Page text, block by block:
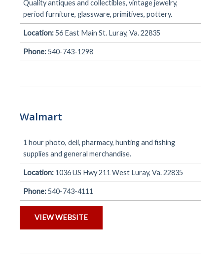
Quality antiques and collectibles, vintage jewelry,
period furniture, glassware, primitives, pottery.
Location:56 East Main St. Luray, Va. 22835
Phone:540-743-1298
Walmart
1 hour photo, deli, pharmacy, hunting and fishing
supplies and general merchandise.
Location: 1036 US Hwy 211 West Luray, Va. 22835
Phone:540-743-4111
VIEW WEBSITE